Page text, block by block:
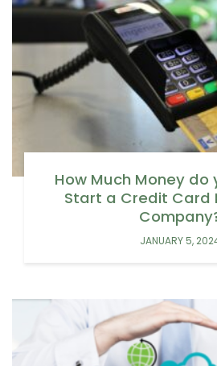
How Much Money do
Start a Credit Card
JANUARY 5,